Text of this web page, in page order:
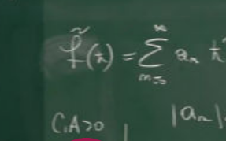
de
geometry /
et géométrie